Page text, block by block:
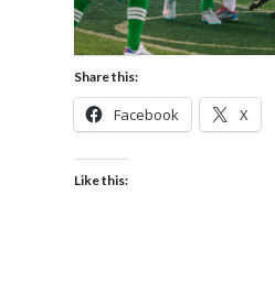
Share this:
Facebook X
Like this: